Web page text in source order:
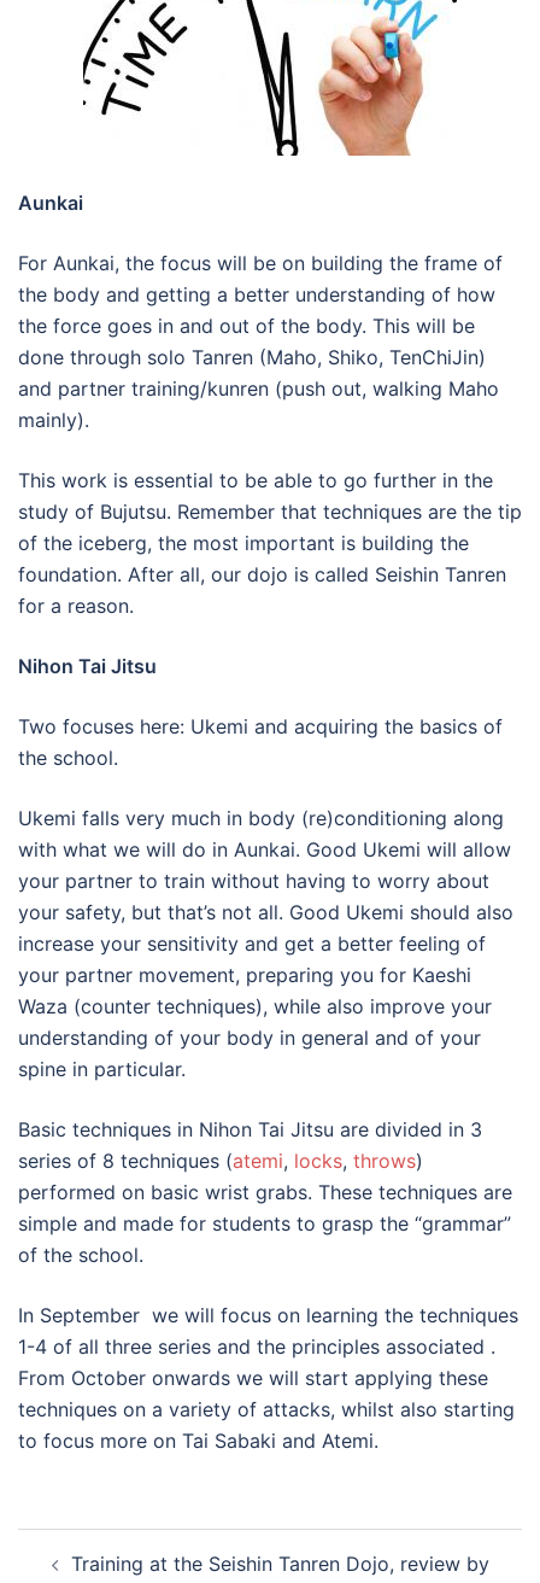
Aunkai
For Aunkai, the focus will be on building the frame of
the body and getting a better understanding of how
the force goes in and out of the body. This will be
done through solo Tanren (Maho, Shiko, TenChiJin)
and partner training/kunren (push out, walking Maho
mainly).
This work is essential to be able to go further in the
study of Bujutsu. Remember that techniques are the tip
of the iceberg, the most important is building the
foundation. After all, our dojo is called Seishin Tanren
for a reason.
Nihon Tai Jitsu
Two focuses here: Ukemi and acquiring the basics of
the school.
Ukemi falls very much in body (re)conditioning along
with what we will do in Aunkai. Good Ukemi will allow
your partner to train without having to worry about
your safety, but that’s not all. Good Ukemi should also
increase your sensitivity and get a better feeling of
your partner movement, preparing you for Kaeshi
Waza (counter techniques), while also improve your
understanding of your body in general and of your
spine in particular.
Basic techniques in Nihon Tai Jitsu are divided in 3
series of 8 techniques (atemi, locks, throws)
performed on basic wrist grabs. These techniques are
simple and made for students to grasp the “grammar”
of the school.
In September we will focus on learning the techniques
1-4 of all three series and the principles associated .
From October onwards we will start applying these
techniques on a variety of attacks, whilst also starting
to focus more on Tai Sabaki and Atemi.
Training at the Seishin Tanren Dojo, review by